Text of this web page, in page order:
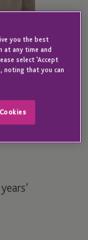
you the best
at any time and
select 'Accept
noting that you can